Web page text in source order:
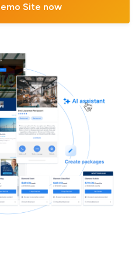
Site now